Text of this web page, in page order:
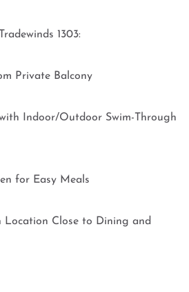
1303:
Private Balcony
Indoor/Outdoor Swim-Through
for Easy Meals
Location Close to Dining and